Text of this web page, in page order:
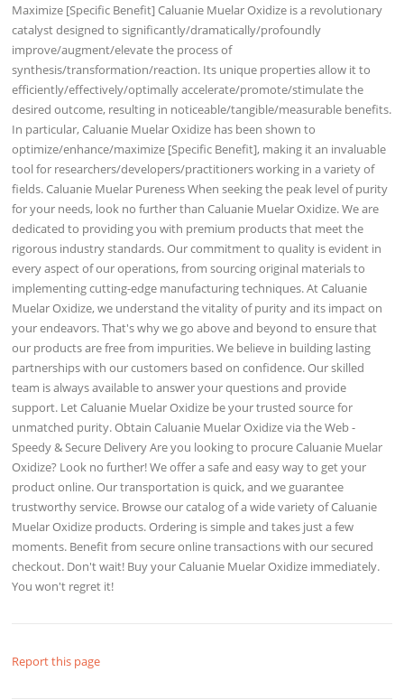
Maximize [Specific Benefit] Caluanie Muelar Oxidize is a revolutionary
catalyst designed to significantly/dramatically/profoundly
improve/augment/elevate the process of
synthesis/transformation/reaction. Its unique properties allow it to
efficiently/effectively/optimally accelerate/promote/stimulate the
desired outcome, resulting in noticeable/tangible/measurable benefits.
In particular, Caluanie Muelar Oxidize has been shown to
optimize/enhance/maximize [Specific Benefit], making it an invaluable
tool for researchers/developers/practitioners working in a variety of
fields. Caluanie Muelar Pureness When seeking the peak level of purity
for your needs, look no further than Caluanie Muelar Oxidize. We are
dedicated to providing you with premium products that meet the
rigorous industry standards. Our commitment to quality is evident in
every aspect of our operations, from sourcing original materials to
implementing cutting-edge manufacturing techniques. At Caluanie
Muelar Oxidize, we understand the vitality of purity and its impact on
your endeavors. That's why we go above and beyond to ensure that
our products are free from impurities. We believe in building lasting
partnerships with our customers based on confidence. Our skilled
team is always available to answer your questions and provide
support. Let Caluanie Muelar Oxidize be your trusted source for
unmatched purity. Obtain Caluanie Muelar Oxidize via the Web -
Speedy & Secure Delivery Are you looking to procure Caluanie Muelar
Oxidize? Look no further! We offer a safe and easy way to get your
product online. Our transportation is quick, and we guarantee
trustworthy service. Browse our catalog of a wide variety of Caluanie
Muelar Oxidize products. Ordering is simple and takes just a few
moments. Benefit from secure online transactions with our secured
checkout. Don't wait! Buy your Caluanie Muelar Oxidize immediately.
You won't regret it!
Report this page